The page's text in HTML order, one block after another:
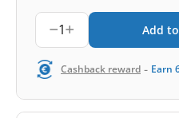
1 Add
Cashback reward - Earn